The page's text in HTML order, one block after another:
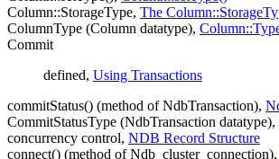
Column::StorageType, The
ColumnType (Column datatype),
Commit
defined, Using Transactions
commitStatus() (method of NdbTransaction),
CommitStatusType (NdbTransaction datatype),
concurrency control, NDB Record Structure
connect() (method of Ndb_cluster_connection),